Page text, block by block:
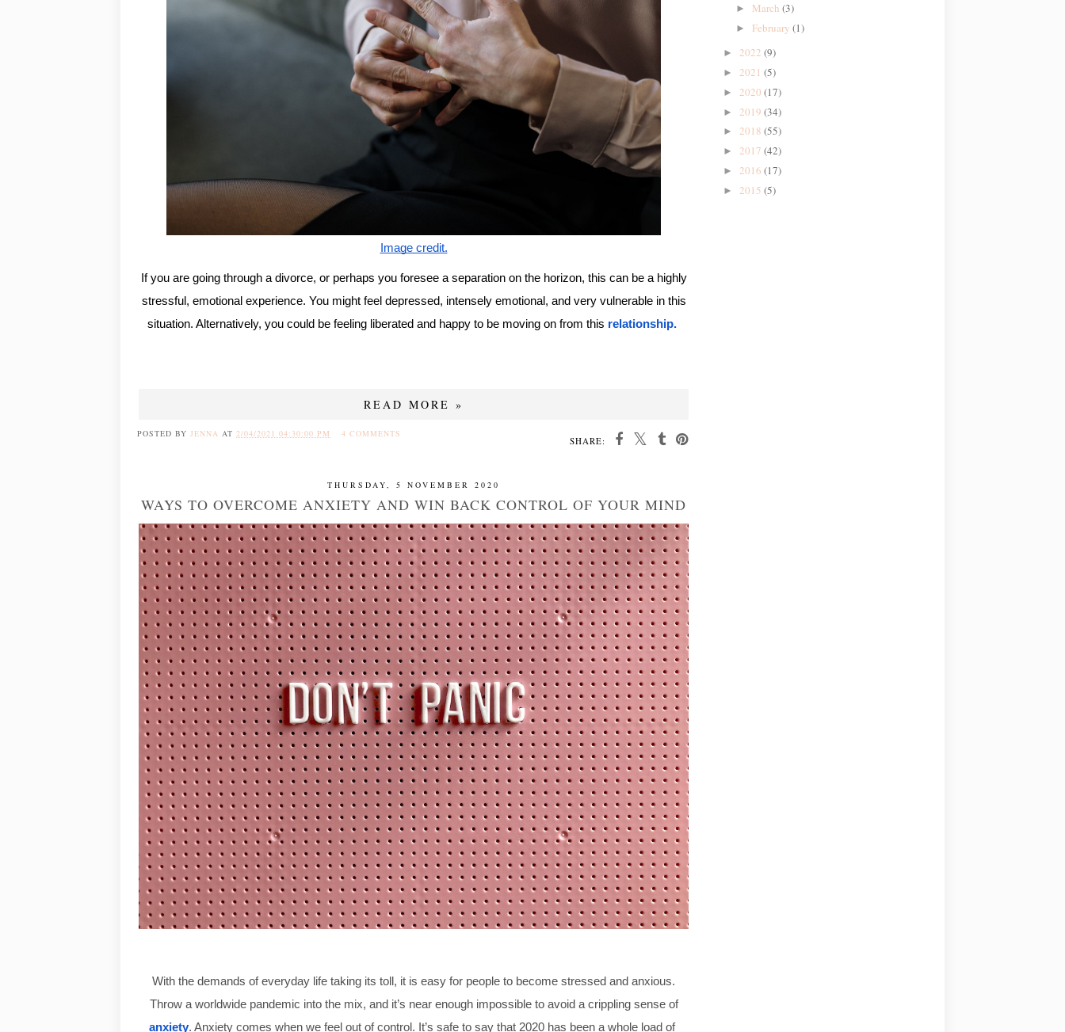
Image credit.
If you are going through a divorce, or perhaps you foresee a separation on the horizon, this can be a highly
stressful, emotional experience. You might feel depressed, intensely emotional, and very vulnerable in this
situation. Alternatively, you could be feeling liberated and happy to be moving on from this relationship.
READ MORE »
SHARE:
POSTED BY JENNA AT 2/04/2021 04:30:00 PM 4 COMMENTS
THURSDAY, 5 NOVEMBER 2020
WAYS TO OVERCOME ANXIETY AND WIN BACK CONTROL OF YOUR MIND
With the demands of everyday life taking its toll, it is easy for people to become stressed and anxious.
Throw a worldwide pandemic into the mix, and it’s near enough impossible to avoid a crippling sense of
anxiety. Anxiety comes when we feel out of control. It’s safe to say that 2020 has been a whole load of
► March (3)
► February (1)
► 2022 (9)
► 2021 (5)
► 2020 (17)
► 2019 (34)
► 2018 (55)
► 2017 (42)
► 2016 (17)
► 2015 (5)